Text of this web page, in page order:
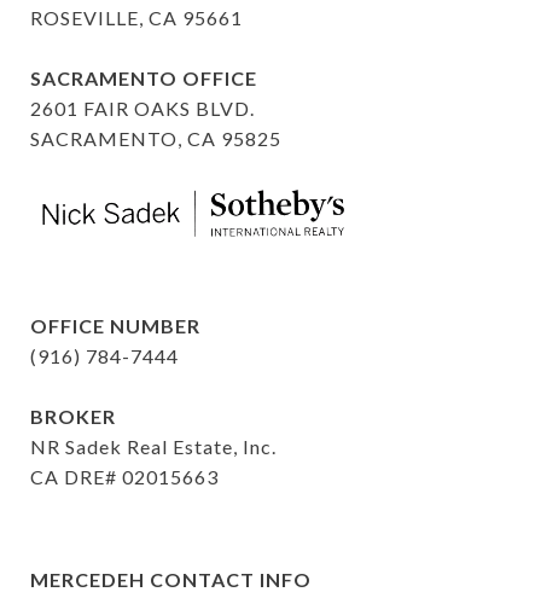
ROSEVILLE, CA 95661
SACRAMENTO OFFICE
2601 FAIR OAKS BLVD.
SACRAMENTO, CA 95825
OFFICE NUMBER
(916) 784-7444
BROKER
NR Sadek Real Estate, Inc.
CA DRE# 02015663
MERCEDEH CONTACT INFO